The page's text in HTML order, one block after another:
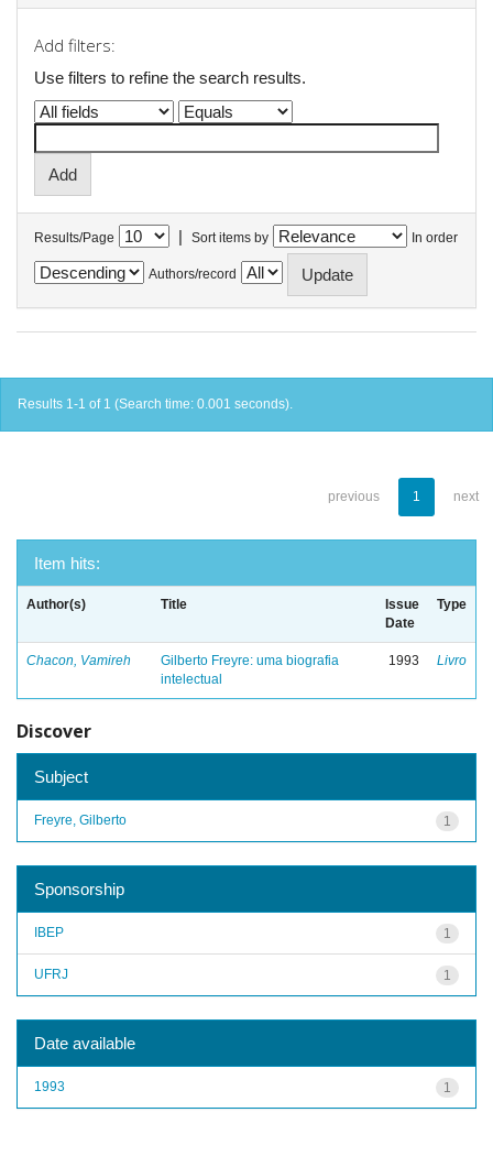
Add filters:
Use filters to refine the search results.
Results/Page | Sort items by In order
Authors/record
Results 1-1 of 1 (Search time: 0.001 seconds).
previous 1 next
Item hits:
Author(s) Title
Issue
Date
Type
Chacon, Vamireh
Gilberto Freyre: uma biografia
intelectual
1993 Livro
Discover
Subject
1
Freyre, Gilberto
Sponsorship
1
IBEP
1
UFRJ
Date available
1
1993